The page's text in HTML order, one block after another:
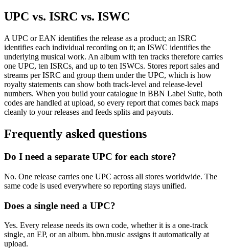
UPC vs. ISRC vs. ISWC
A UPC or EAN identifies the release as a product; an ISRC
identifies each individual recording on it; an ISWC identifies the
underlying musical work. An album with ten tracks therefore carries
one UPC, ten ISRCs, and up to ten ISWCs. Stores report sales and
streams per ISRC and group them under the UPC, which is how
royalty statements can show both track-level and release-level
numbers. When you build your catalogue in BBN Label Suite, both
codes are handled at upload, so every report that comes back maps
cleanly to your releases and feeds splits and payouts.
Frequently asked questions
Do I need a separate UPC for each store?
No. One release carries one UPC across all stores worldwide. The
same code is used everywhere so reporting stays unified.
Does a single need a UPC?
Yes. Every release needs its own code, whether it is a one-track
single, an EP, or an album. bbn.music assigns it automatically at
upload.